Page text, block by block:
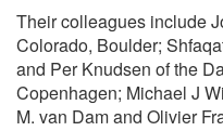
Their colleagues include
Colorado, Boulder;
and Per Knudsen of the
Copenhagen; Michael J
M. van Dam and Olivier